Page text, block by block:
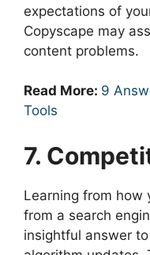
expectations of
Copyscape may
content problems.
Read More: 9
Tools
7.
Learning from how
from a search
insightful answer